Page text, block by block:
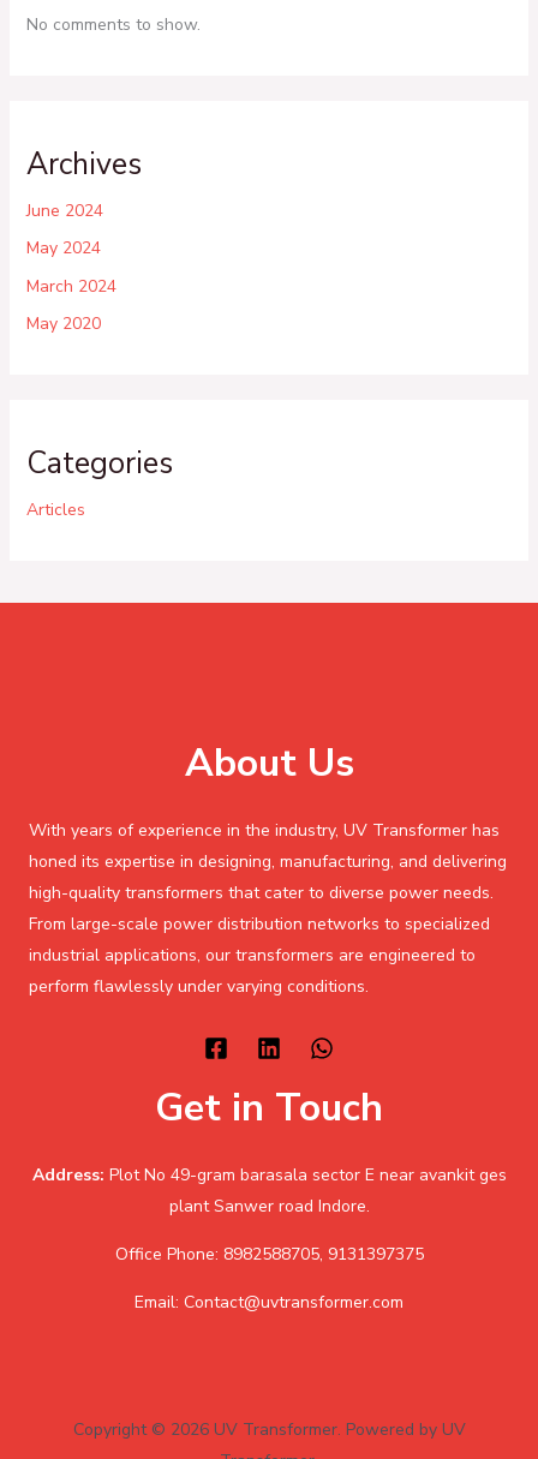
No comments to show.
Archives
June 2024
May 2024
March 2024
May 2020
Categories
Articles
About Us
With years of experience in the industry, UV Transformer has
honed its expertise in designing, manufacturing, and delivering
high-quality transformers that cater to diverse power needs.
From large-scale power distribution networks to specialized
industrial applications, our transformers are engineered to
perform flawlessly under varying conditions.
Get in Touch
Address: Plot No 49-gram barasala sector E near avankit ges
plant Sanwer road Indore.
Office Phone: 8982588705, 9131397375
Email: Contact@uvtransformer.com
Copyright © 2026 UV Transformer. Powered by UV